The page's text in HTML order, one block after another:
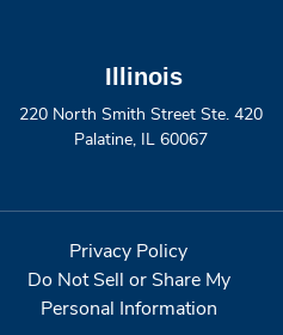
Illinois
220 North Smith Street Ste. 420
Palatine, IL 60067
Privacy Policy
Do Not Sell or Share My
Personal Information